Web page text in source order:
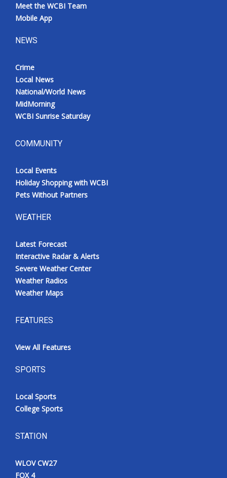
Meet the WCBI Team
Mobile App
NEWS
Crime
Local News
National/World News
MidMorning
WCBI Sunrise Saturday
COMMUNITY
Local Events
Holiday Shopping with WCBI
Pets Without Partners
WEATHER
Latest Forecast
Interactive Radar & Alerts
Severe Weather Center
Weather Radios
Weather Maps
FEATURES
View All Features
SPORTS
Local Sports
College Sports
STATION
WLOV CW27
FOX 4